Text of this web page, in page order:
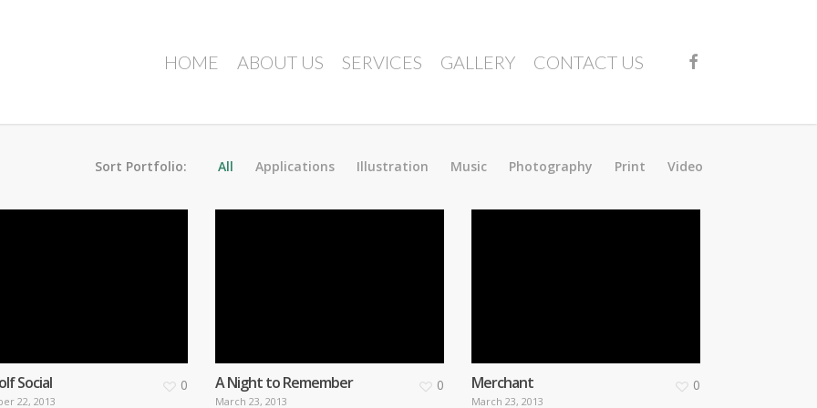
HOME ABOUT US SERVICES GALLERY CONTACT US FACEBOOK
Sort Portfolio: All Applications Illustration Music Photography Print Video
Social
22, 2013
0 A Night to Remember
March 23, 2013
0 Merchant
March 23, 2013
0